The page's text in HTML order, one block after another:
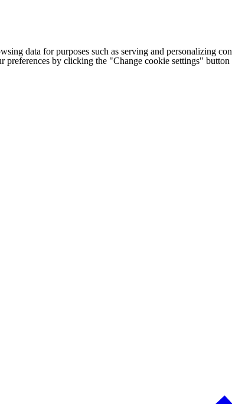
data for purposes such as serving and personalizing
preferences by clicking the "Change cookie settings" button